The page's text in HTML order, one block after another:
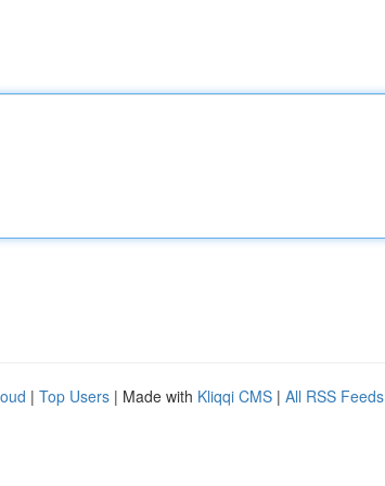
| Top Users | Made with Kliqqi CMS | All RSS Feeds